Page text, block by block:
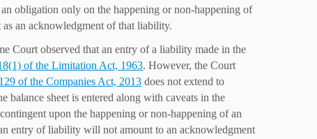
obligation only on the happening or non-happening of
an acknowledgment of that liability.
Court observed that an entry of a liability made in the
of the Limitation Act, 1963. However, the Court
of the Companies Act, 2013 does not extend to
sheet is entered along with caveats in the
upon the happening or non-happening of an
entry of liability will not amount to an acknowledgment